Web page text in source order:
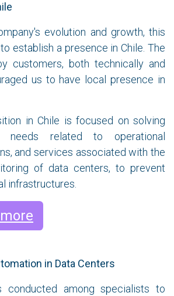
evolution and growth, this
establish a presence in Chile. The
customers, both technically and
us to have local presence in
in Chile is focused on solving
needs related to operational
and services associated with the
of data centers, to prevent
infrastructures.
in Data Centers
conducted among specialists to